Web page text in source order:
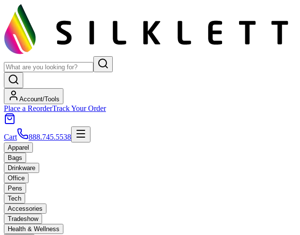
Account/Tools
Place a ReorderTrack Your Order
Cart 888.745.5538
Apparel
Bags
Drinkware
Office
Pens
Tech
Accessories
Tradeshow
Health & Wellness